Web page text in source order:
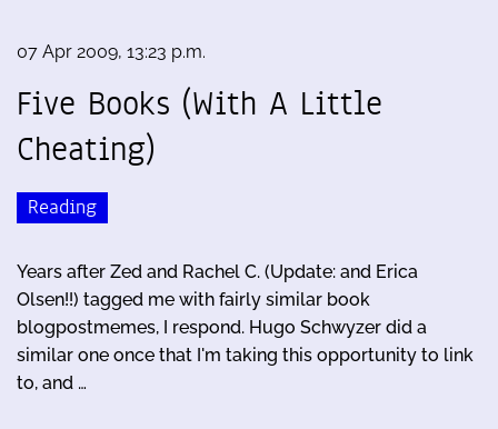
07 Apr 2009, 13:23 p.m.
Five Books (With A Little
Cheating)
Reading
Years after Zed and Rachel C. (Update: and Erica
Olsen!!) tagged me with fairly similar book
blogpostmemes, I respond. Hugo Schwyzer did a
similar one once that I'm taking this opportunity to link
to, and …